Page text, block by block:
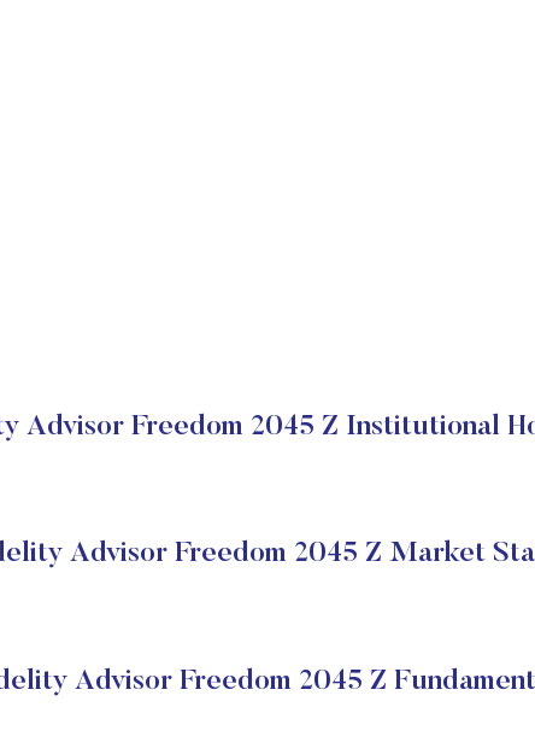
Advisor Freedom 2045 Z Institutional
Advisor Freedom 2045 Z Market
Advisor Freedom 2045 Z